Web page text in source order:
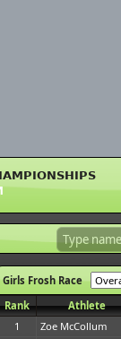
Girls Frosh Race
Rank
Athlete
1
Zoe McCollum